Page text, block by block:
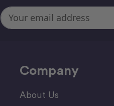
Email
Address
Company
About Us